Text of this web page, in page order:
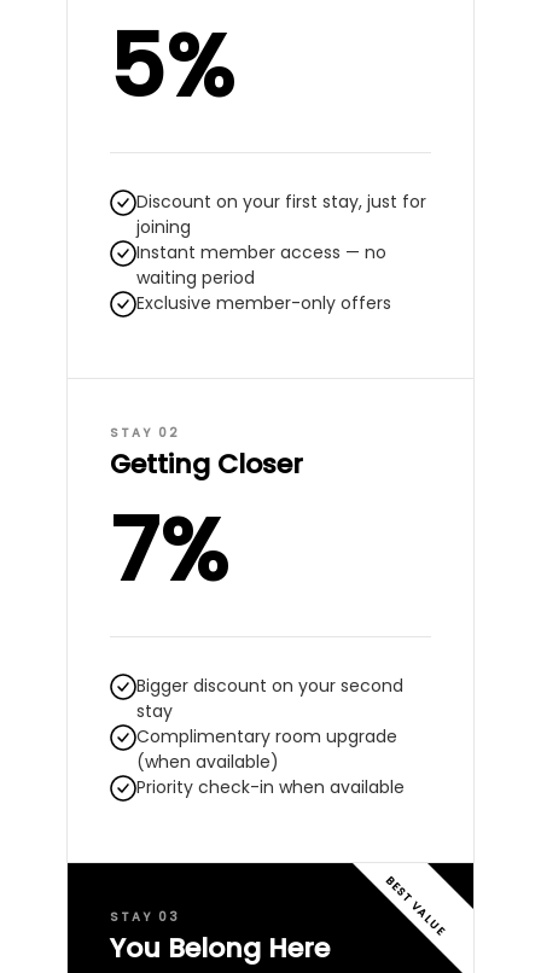
5%
Discount on your first stay, just for
joining
Instant member access — no
waiting period
Exclusive member-only offers
STAY 02
Getting Closer
7%
Bigger discount on your second
stay
Complimentary room upgrade
(when available)
Priority check-in when available
BEST VALUE
STAY 03
You Belong Here